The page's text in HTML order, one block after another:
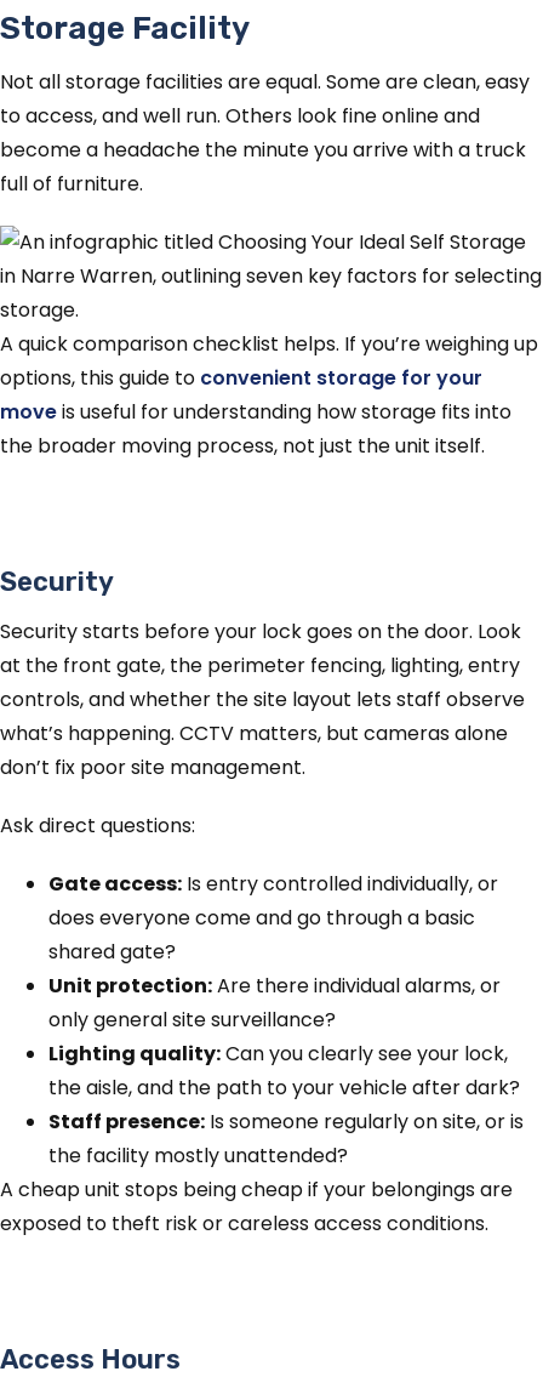
Storage Facility
Not all storage facilities are equal. Some are clean, easy
to access, and well run. Others look fine online and
become a headache the minute you arrive with a truck
full of furniture.
A quick comparison checklist helps. If you’re weighing up
options, this guide to convenient storage for your
moveis useful for understanding how storage fits into
the broader moving process, not just the unit itself.
Security
Security starts before your lock goes on the door. Look
at the front gate, the perimeter fencing, lighting, entry
controls, and whether the site layout lets staff observe
what’s happening. CCTV matters, but cameras alone
don’t fix poor site management.
Ask direct questions:
Gate access: Is entry controlled individually, or
does everyone come and go through a basic
shared gate?
Unit protection:Are there individual alarms, or
only general site surveillance?
Lighting quality:Can you clearly see your lock,
the aisle, and the path to your vehicle after dark?
Staff presence: Is someone regularly on site, or is
the facility mostly unattended?
A cheap unit stops being cheap if your belongings are
exposed to theft risk or careless access conditions.
Access Hours